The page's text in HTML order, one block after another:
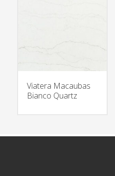
Viatera Macaubas
Bianco Quartz